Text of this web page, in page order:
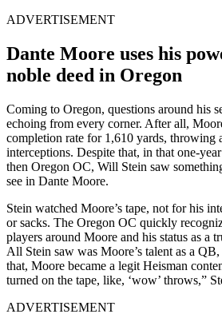
ADVERTISEMENT
Dante Moore uses his
noble deed in Oregon
Coming to Oregon, questions around his
echoing from every corner. After all,
completion rate for 1,610 yards, throwing
interceptions. Despite that, in that one-
then Oregon OC, Will Stein saw
see in Dante Moore.
Stein watched Moore’s tape, not for his
or sacks. The Oregon OC quickly
players around Moore and his status as a
All Stein saw was Moore’s talent as a
that, Moore became a legit Heisman
turned on the tape, like, ‘wow’ throws,”
ADVERTISEMENT